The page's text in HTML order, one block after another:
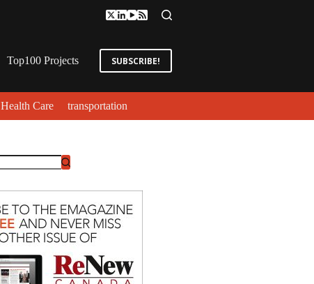
Top100 Projects SUBSCRIBE!
Health Care transportation